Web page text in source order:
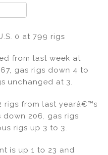
0 at 799 rigs
from last week at
gas rigs down 4 to
unchanged at 3.
rigs from last yearâ€™s
down 206, gas rigs
rigs up 3 to 3.
is up 1 to 23 and